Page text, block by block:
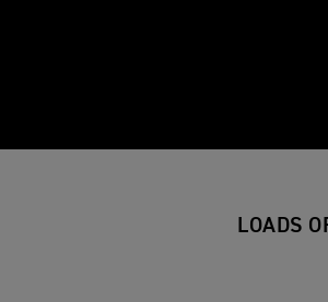
LOADS